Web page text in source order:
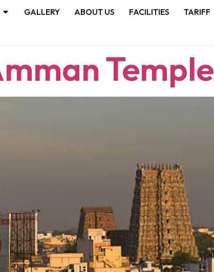
GALLERY ABOUT US FACILITIES TARIFF
Temple